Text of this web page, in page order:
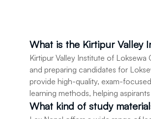
What is the Kirtipur Valley
Kirtipur Valley Institute of
and preparing candidates for
provide high-quality, exam-
learning methods, helping
What kind of study